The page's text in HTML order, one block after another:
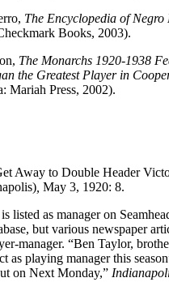
The Encyclopedia of Negro
Books, 2003).
The Monarchs 1920-1938
the Greatest Player in
Mariah Press, 2002).
Away to Double Header
May 3, 1920: 8.
listed as manager on
but various newspaper
manager. “Ben Taylor,
as playing manager this
on Next Monday,”